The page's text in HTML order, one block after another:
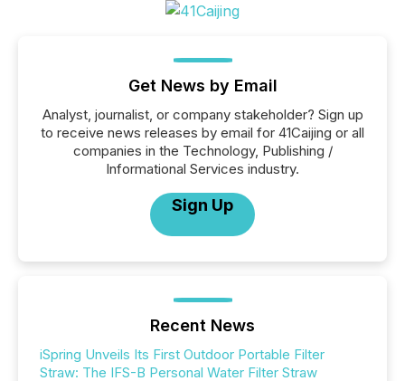
Get News by Email
Analyst, journalist, or company stakeholder? Sign up
to receive news releases by email for 41Caijing or all
companies in the Technology, Publishing /
Informational Services industry.
Sign Up
Recent News
iSpring Unveils Its First Outdoor Portable Filter
Straw: The IFS-B Personal Water Filter Straw